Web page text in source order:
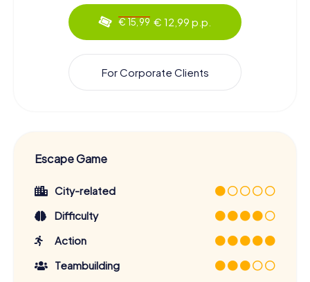
€ 15,99 € 12,99 p.p.
For Corporate Clients
Escape Game
City-related
Difficulty
Action
Teambuilding